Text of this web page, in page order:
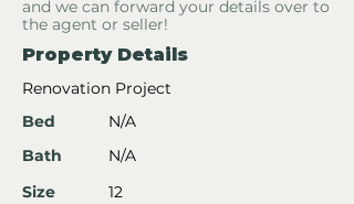
and we can forward your details over to
the agent or seller!
Property Details
Renovation Project
Bed
Bath
Size
N/A
N/A
12